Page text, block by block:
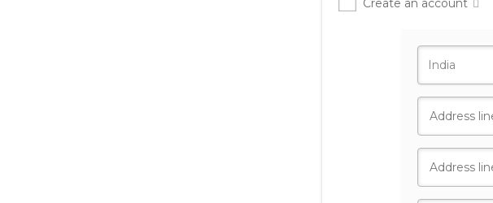
Create an account